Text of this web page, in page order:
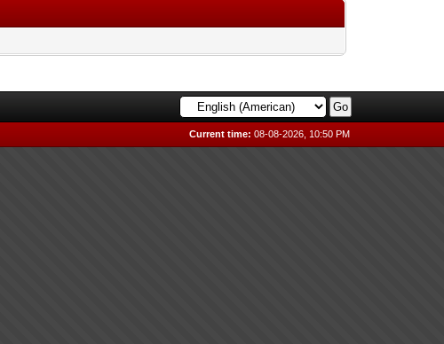
Current time: 08-08-2026, 10:50 PM